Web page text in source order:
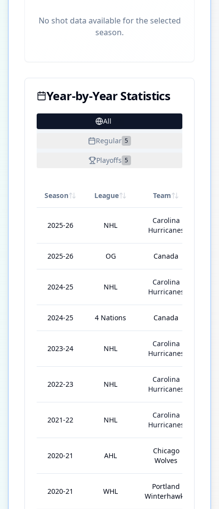
No shot data available for the selected
season.
Year-by-Year Statistics
All
Regular 5
Playoffs 5
Season League Team
2025-26 NHL
Carolina
Hurricanes
2025-26 OG Canada
2024-25 NHL
Carolina
Hurricanes
2024-25 4 Nations Canada
2023-24 NHL
Carolina
Hurricanes
2022-23 NHL
Carolina
Hurricanes
2021-22 NHL
Carolina
Hurricanes
2020-21 AHL
Chicago
Wolves
2020-21 WHL
Portland
Winterhawks